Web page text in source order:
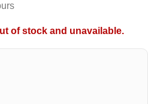
of stock and unavailable.